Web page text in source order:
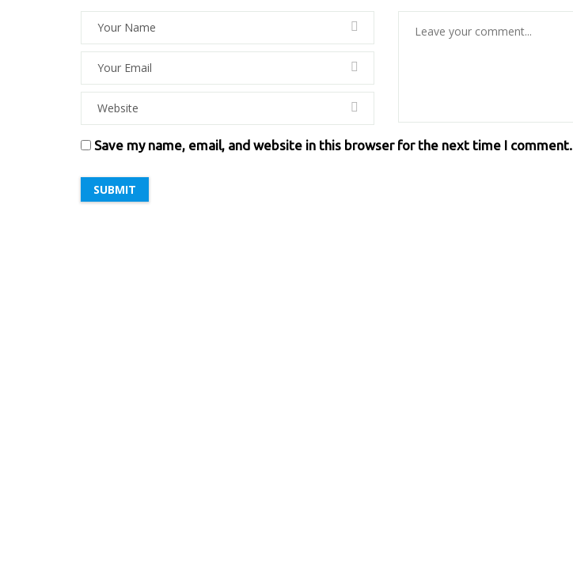
Save my name, email, and website in this browser for the next time I comment.